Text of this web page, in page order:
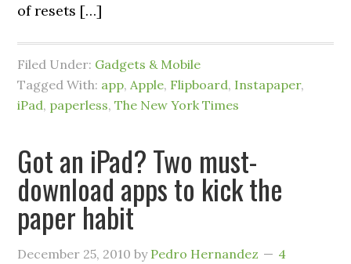
of resets […]
Filed Under: Gadgets & Mobile
Tagged With: app, Apple, Flipboard, Instapaper,
iPad, paperless,The New York Times
Got an iPad? Two must-
download apps to kick the
paper habit
December 25, 2010 by Pedro Hernandez
4